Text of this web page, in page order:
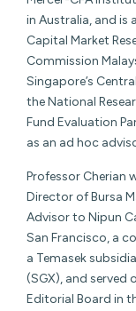
in Australia, and is
Capital Market
Commission
Singapore’s
the National
Fund Evaluation
as an ad hoc
Professor Cherian
Director of Bursa
Advisor to Nipun
San Francisco, a
a Temasek
(SGX), and served
Editorial Board in